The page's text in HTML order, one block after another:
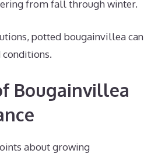
from fall through winter.
potted bougainvillea can
Bougainvillea
about growing